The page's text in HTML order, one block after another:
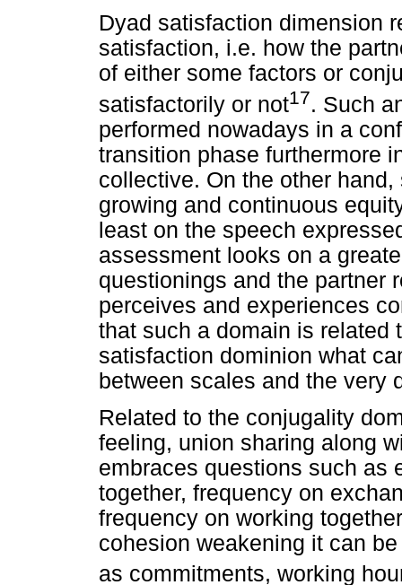
Dyad satisfaction dimension
satisfaction, i.e. how the
of either some factors or
satisfactorily or not17. Such
performed nowadays in a
transition phase furthermore
collective. On the other
growing and continuous
least on the speech
assessment looks on a
questionings and the partner
perceives and experiences
that such a domain is related
satisfaction dominion what
between scales and the very
Related to the conjugality
feeling, union sharing along
embraces questions such as
together, frequency on
frequency on working
cohesion weakening it can
as commitments, working